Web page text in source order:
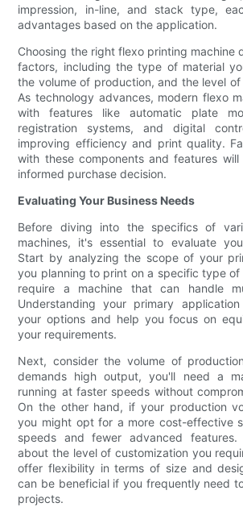
impression, in-line, and stack type,
advantages based on the application.
Choosing the right flexo printing machine
factors, including the type of material
the volume of production, and the level
As technology advances, modern flexo
with features like automatic plate
registration systems, and digital
improving efficiency and print quality.
with these components and features
informed purchase decision.
Evaluating Your Business Needs
Before diving into the specifics of
machines, it's essential to evaluate
Start by analyzing the scope of your
you planning to print on a specific type of
require a machine that can handle
Understanding your primary
your options and help you focus on
your requirements.
Next, consider the volume of
demands high output, you'll need a
running at faster speeds without
On the other hand, if your production
you might opt for a more cost-effective
speeds and fewer advanced features.
about the level of customization you
offer flexibility in terms of size and
can be beneficial if you frequently need
projects.